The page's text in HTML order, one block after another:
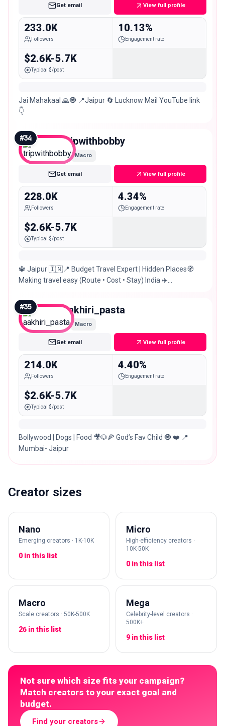
Get email View full profile
233.0K
Followers
10.13%
Engagement rate
$2.6K-5.7K
Typical $/post
Jai Mahakaal 🙏🧿 📍Jaipur 🔄 Lucknow Mail YouTube link
👇
#34 tripwithbobby
Macro
Get email View full profile
228.0K
Followers
4.34%
Engagement rate
$2.6K-5.7K
Typical $/post
🔱 Jaipur 🇮🇳📍 Budget Travel Expert | Hidden Places🧭
Making travel easy (Route • Cost • Stay) India ✈️
#35 aakhiri_pasta
Macro
Get email View full profile
214.0K
Followers
4.40%
Engagement rate
$2.6K-5.7K
Typical $/post
Bollywood | Dogs | Food 🎥🐶🍕 God’s Fav Child 🧿 ❤️ 📍
Mumbai- Jaipur
Creator sizes
Nano
Emerging creators · 1K-10K
0 in this list
Micro
High-efficiency creators ·
10K-50K
0 in this list
Macro
Scale creators · 50K-500K
26 in this list
Mega
Celebrity-level creators ·
500K+
9 in this list
Not sure which size fits your campaign?
Match creators to your exact goal and
budget.
Find your creators